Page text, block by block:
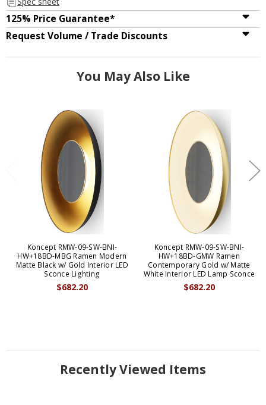
125% Price Guarantee*
Request Volume / Trade Discounts
You May Also Like
Koncept RMW-09-SW-BNI-
HW+18BD-MBG Ramen Modern
Matte Black w/ Gold Interior LED
Sconce Lighting
$682.20
Koncept RMW-09-SW-BNI-
HW+18BD-GMW Ramen
Contemporary Gold w/ Matte
White Interior LED Lamp Sconce
$682.20
Recently Viewed Items